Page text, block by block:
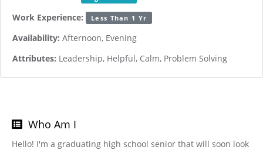
Work Experience: Less Than 1 Yr
Availability: Afternoon, Evening
Attributes: Leadership, Helpful, Calm, Problem Solving
Who Am I
Hello! I'm a graduating high school senior that will soon look